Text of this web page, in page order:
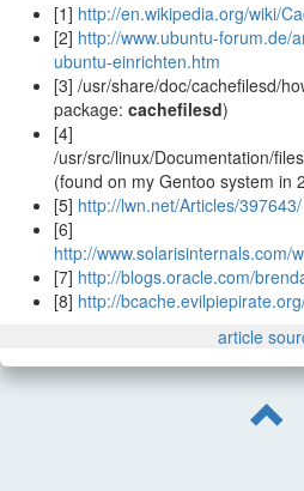
[1] http://en.wikipedia.org/wiki/
[2] http://www.ubuntu-forum.de/
ubuntu-einrichten.htm
[3] /usr/share/doc/cachefilesd/
package: cachefilesd)
[4]
/usr/src/linux/Documentation/
(found on my Gentoo system in
[5] http://lwn.net/Articles/397643/
[6]
http://www.solarisinternals.com/
[7] http://blogs.oracle.com/
[8] http://
article